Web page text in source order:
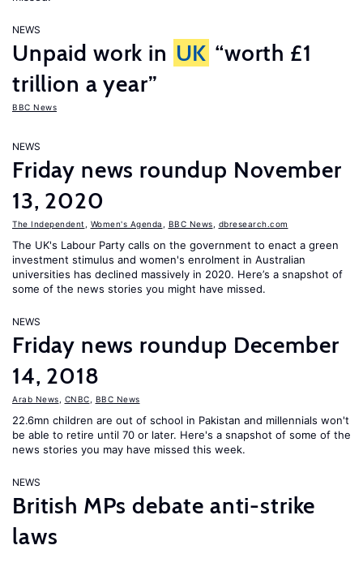
NEWS
Unpaid work in UK “worth £1
trillion a year”
BBC News
NEWS
Friday news roundup November
13, 2020
The Independent Women's Agenda BBC News dbresearch.com
The UK's Labour Party calls on the government to enact a green
investment stimulus and women's enrolment in Australian
universities has declined massively in 2020. Here’s a snapshot of
some of the news stories you might have missed.
NEWS
Friday news roundup December
14, 2018
Arab News CNBC BBC News
22.6mn children are out of school in Pakistan and millennials won't
be able to retire until 70 or later. Here's a snapshot of some of the
news stories you may have missed this week.
NEWS
British MPs debate anti-strike
laws